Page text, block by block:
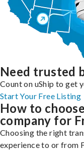
Need trusted
Count on uShip to get
Start Your Free Listing
How to
company for
Choosing the right
experience to or from